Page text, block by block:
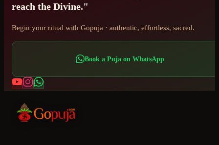
reach the Divine."
Begin your ritual with Gopuja · authentic, effortless, sacred.
Book a Puja on WhatsApp